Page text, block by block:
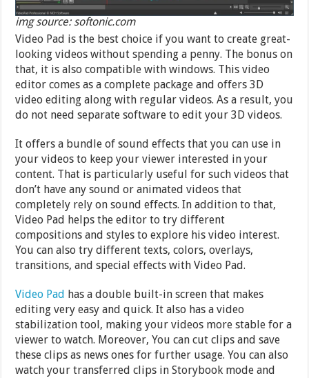
img source: softonic.com
Video Pad is the best choice if you want to create great-
looking videos without spending a penny. The bonus on
that, it is also compatible with windows. This video
editor comes as a complete package and offers 3D
video editing along with regular videos. As a result, you
do not need separate software to edit your 3D videos.
It offers a bundle of sound effects that you can use in
your videos to keep your viewer interested in your
content. That is particularly useful for such videos that
don’t have any sound or animated videos that
completely rely on sound effects. In addition to that,
Video Pad helps the editor to try different
compositions and styles to explore his video interest.
You can also try different texts, colors, overlays,
transitions, and special effects with Video Pad.
Video Pad has a double built-in screen that makes
editing very easy and quick. It also has a video
stabilization tool, making your videos more stable for a
viewer to watch. Moreover, You can cut clips and save
these clips as news ones for further usage. You can also
watch your transferred clips in Storybook mode and